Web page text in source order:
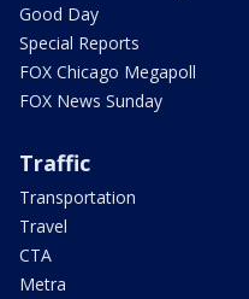
Good Day
Special Reports
FOX Chicago Megapoll
FOX News Sunday
Traffic
Transportation
Travel
CTA
Metra